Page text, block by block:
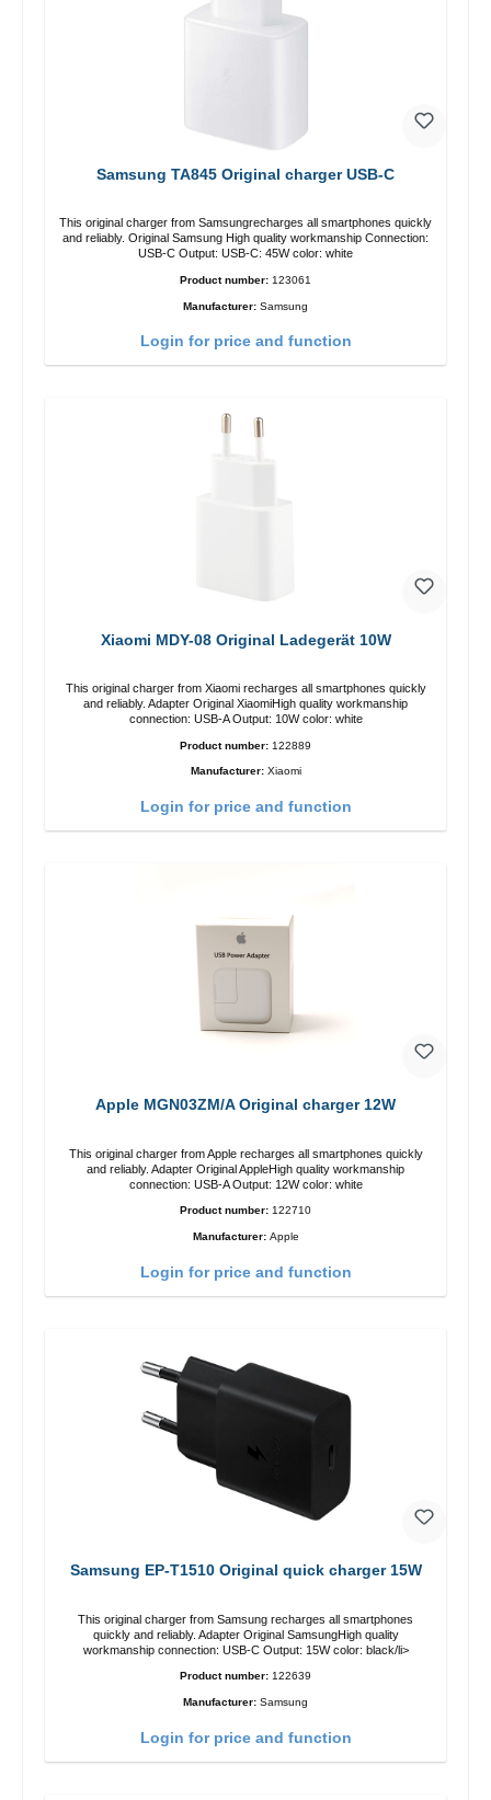
Samsung TA845 Original charger USB-C
This original charger from Samsungrecharges all smartphones quickly
and reliably. Original Samsung High quality workmanship Connection:
USB-C Output: USB-C: 45W color: white
Product number: 123061
Manufacturer: Samsung
Login for price and function
Xiaomi MDY-08 Original Ladegerät 10W
This original charger from Xiaomi recharges all smartphones quickly
and reliably. Adapter Original XiaomiHigh quality workmanship
connection: USB-A Output: 10W color: white
Product number: 122889
Manufacturer: Xiaomi
Login for price and function
Apple MGN03ZM/A Original charger 12W
This original charger from Apple recharges all smartphones quickly
and reliably. Adapter Original AppleHigh quality workmanship
connection: USB-A Output: 12W color: white
Product number: 122710
Manufacturer: Apple
Login for price and function
Samsung EP-T1510 Original quick charger 15W
This original charger from Samsung recharges all smartphones
quickly and reliably. Adapter Original SamsungHigh quality
workmanship connection: USB-C Output: 15W color: black/li>
Product number: 122639
Manufacturer: Samsung
Login for price and function